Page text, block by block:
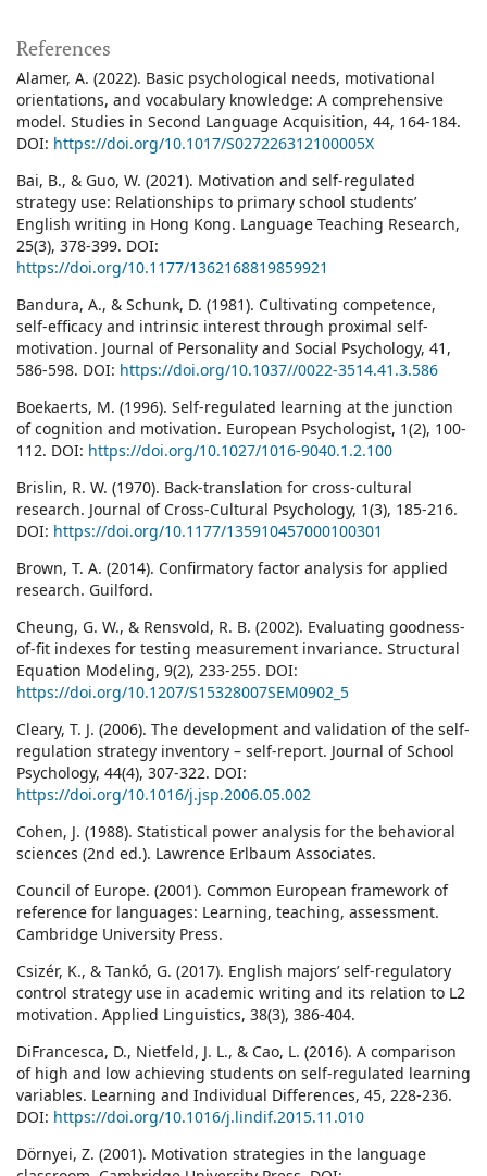
References
Alamer, A. (2022). Basic psychological needs, motivational
orientations, and vocabulary knowledge: A comprehensive
model. Studies in Second Language Acquisition, 44, 164-184.
DOI: https://doi.org/10.1017/S027226312100005X
Bai, B., & Guo, W. (2021). Motivation and self-regulated
strategy use: Relationships to primary school students’
English writing in Hong Kong. Language Teaching Research,
25(3), 378-399. DOI:
https://doi.org/10.1177/1362168819859921
Bandura, A., & Schunk, D. (1981). Cultivating competence,
self-efﬁcacy and intrinsic interest through proximal self-
motivation. Journal of Personality and Social Psychology, 41,
586-598. DOI: https://doi.org/10.1037//0022-3514.41.3.586
Boekaerts, M. (1996). Self-regulated learning at the junction
of cognition and motivation. European Psychologist, 1(2), 100-
112. DOI: https://doi.org/10.1027/1016-9040.1.2.100
Brislin, R. W. (1970). Back-translation for cross-cultural
research. Journal of Cross-Cultural Psychology, 1(3), 185-216.
DOI: https://doi.org/10.1177/135910457000100301
Brown, T. A. (2014). Confirmatory factor analysis for applied
research. Guilford.
Cheung, G. W., & Rensvold, R. B. (2002). Evaluating goodness-
of-fit indexes for testing measurement invariance. Structural
Equation Modeling, 9(2), 233-255. DOI:
https://doi.org/10.1207/S15328007SEM0902_5
Cleary, T. J. (2006). The development and validation of the self-
regulation strategy inventory – self-report. Journal of School
Psychology, 44(4), 307-322. DOI:
https://doi.org/10.1016/j.jsp.2006.05.002
Cohen, J. (1988). Statistical power analysis for the behavioral
sciences (2nd ed.). Lawrence Erlbaum Associates.
Council of Europe. (2001). Common European framework of
reference for languages: Learning, teaching, assessment.
Cambridge University Press.
Csizér, K., & Tankó, G. (2017). English majors’ self-regulatory
control strategy use in academic writing and its relation to L2
motivation. Applied Linguistics, 38(3), 386-404.
DiFrancesca, D., Nietfeld, J. L., & Cao, L. (2016). A comparison
of high and low achieving students on self-regulated learning
variables. Learning and Individual Differences, 45, 228-236.
DOI: https://doi.org/10.1016/j.lindif.2015.11.010
Dörnyei, Z. (2001). Motivation strategies in the language